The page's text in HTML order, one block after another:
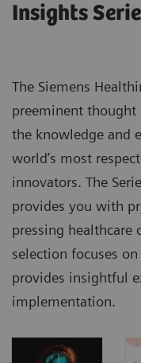
Insights
The Siemens
preeminent
the knowledge and
world’s most
innovators. The
provides you with
pressing healthcare
selection focuses
provides insightful
implementation.